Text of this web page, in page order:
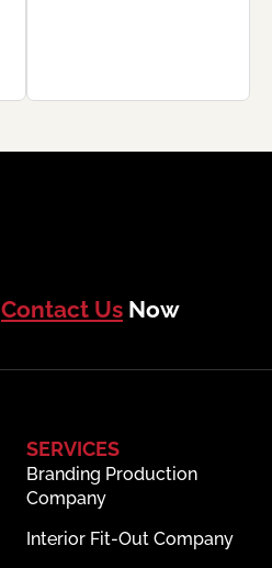
Contact Us Now
SERVICES
Branding Production
Company
Interior Fit-Out Company